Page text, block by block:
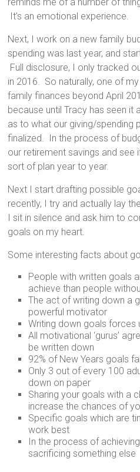
It’s an emotional experience.
Next, I work on a new family
spending was last year, and
Full disclosure, I only tracked
in 2016. So naturally, one of
family finances beyond April
because until Tracy has seen it
as to what our giving/spending
finalized. In the process of
our retirement savings and
sort of plan year to year.
Next I start drafting possible
recently, I try and actually lay
I sit in silence and ask him to
goals on my heart.
Some interesting facts about
People with written goals
achieve than people
The act of writing down a
powerful motivator
Writing down goals forces
All motivational ‘gurus’
be written down
92% of New Years goals
Only 3 out of every 100
down on paper
Sharing your goals with a
increase the chances of
Specific goals which are
work best
In the process of
sacrificing something else